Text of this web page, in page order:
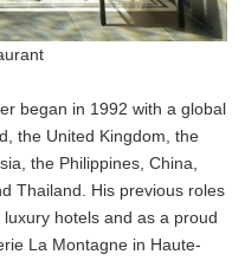
began in 1992 with a global
the United Kingdom, the
the Philippines, China,
Thailand. His previous roles
hotels and as a proud
La Montagne in Haute-